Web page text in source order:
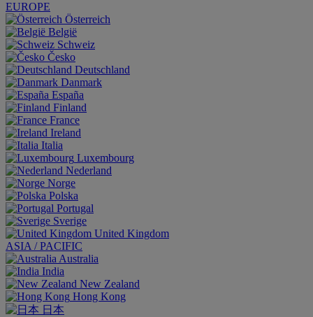
EUROPE
Österreich
België
Schweiz
Česko
Deutschland
Danmark
España
Finland
France
Ireland
Italia
Luxembourg
Nederland
Norge
Polska
Portugal
Sverige
United Kingdom
ASIA / PACIFIC
Australia
India
New Zealand
Hong Kong
日本